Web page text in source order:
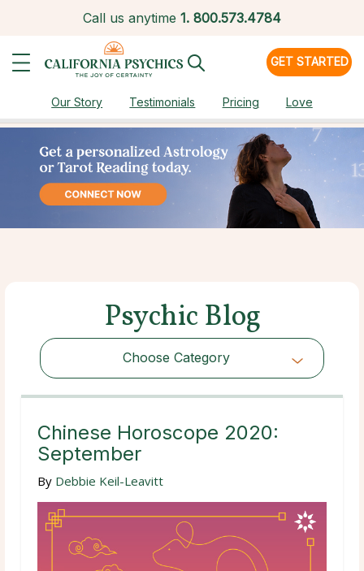
Call us anytime 1. 800.573.4784
GET STARTED
Our Story Testimonials Pricing Love
Psychic Blog
Choose Category
Choose Category
Chinese Horoscope 2020:
September
By Debbie Keil-Leavitt